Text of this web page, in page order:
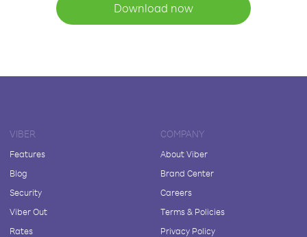
Download now
VIBER
Features
Blog
Security
Viber Out
Rates
COMPANY
About Viber
Brand Center
Careers
Terms & Policies
Privacy Policy